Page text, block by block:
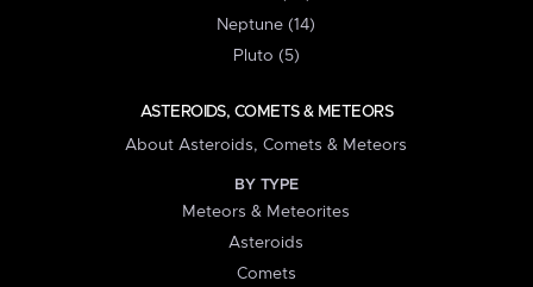
Neptune (14)
Pluto (5)
ASTEROIDS, COMETS & METEORS
About Asteroids, Comets & Meteors
BY TYPE
Meteors & Meteorites
Asteroids
Comets